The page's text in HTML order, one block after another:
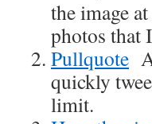
the image
photos that
Pullquote
quickly
limit.